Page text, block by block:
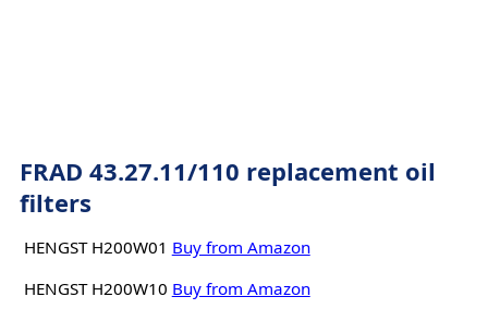
FRAD 43.27.11/110 replacement oil
filters
HENGST H200W01 Buy from Amazon
HENGST H200W10 Buy from Amazon